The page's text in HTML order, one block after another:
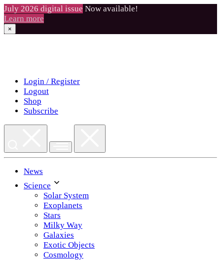
July 2026 digital issue Now available!
Learn more
×
Login / Register
Logout
Shop
Subscribe
News
Science
Solar System
Exoplanets
Stars
Milky Way
Galaxies
Exotic Objects
Cosmology